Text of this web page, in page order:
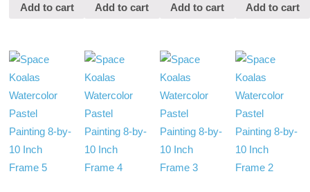
Add to cart Add to cart Add to cart Add to cart